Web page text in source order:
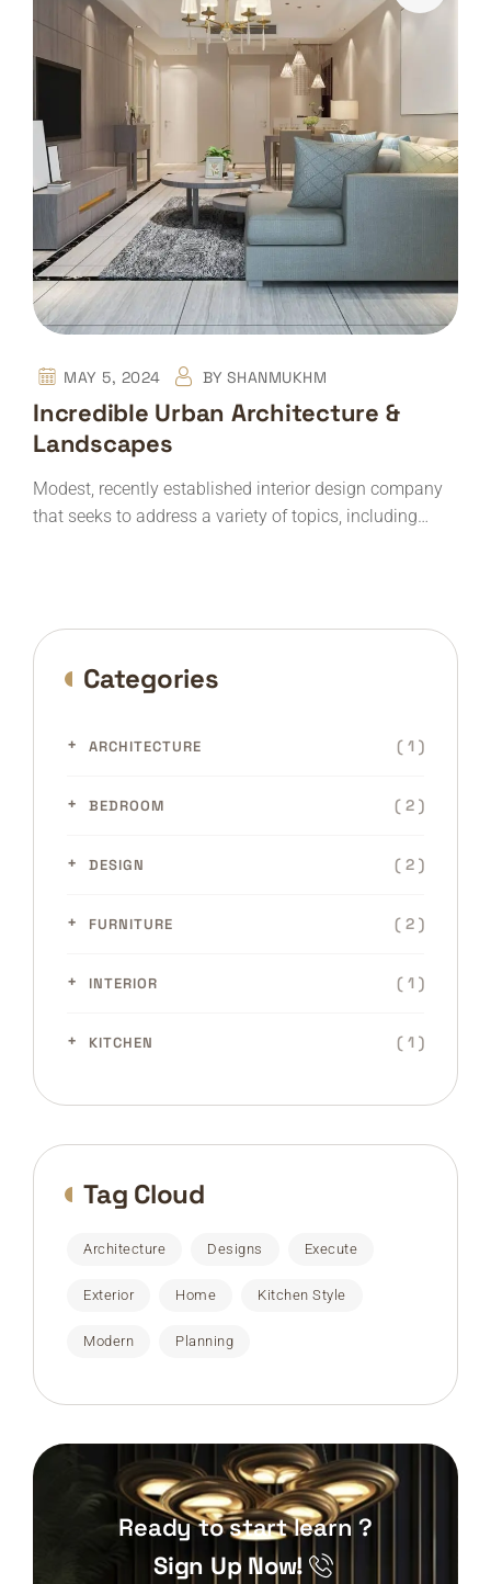
MAY 5, 2024 BY SHANMUKHM
Incredible Urban Architecture &
Landscapes
Modest, recently established interior design company
that seeks to address a variety of topics, including…
Categories
ARCHITECTURE ( 1 )
BEDROOM ( 2 )
DESIGN ( 2 )
FURNITURE ( 2 )
INTERIOR ( 1 )
KITCHEN ( 1 )
Tag Cloud
Architecture Designs Execute
Exterior Home Kitchen Style
Modern Planning
Ready to start learn ?
Sign Up Now!